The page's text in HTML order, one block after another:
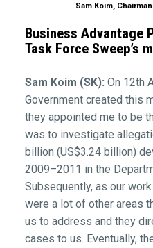
Sam Koim,
Business Advantage
Task Force Sweep’s
Sam Koim (SK): On 12th
Government created this
they appointed me to be
was to investigate
billion (US$3.24 billion)
2009–2011 in the
Subsequently, as our
were a lot of other areas
us to address and they
cases to us. Eventually,